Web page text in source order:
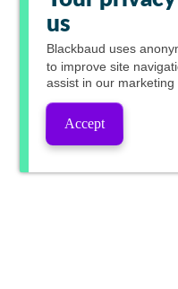
us
Blackbaud uses
to improve site
assist in our marketing
Accept